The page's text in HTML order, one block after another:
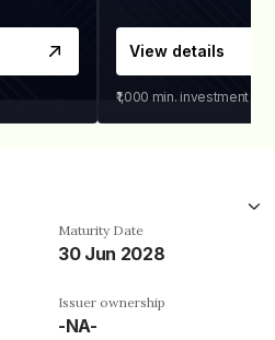
View details
₹1,000 min. investment
Maturity Date
30 Jun 2028
Issuer ownership
-NA-